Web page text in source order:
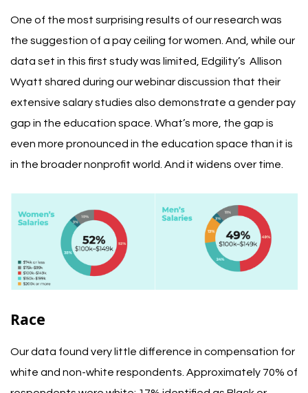
One of the most surprising results of our research was
the suggestion of a pay ceiling for women. And, while our
data set in this first study was limited, Edgility’s Allison
Wyatt shared during our webinar discussion that their
extensive salary studies also demonstrate a gender pay
gap in the education space. What’s more, the gap is
even more pronounced in the education space than it is
in the broader nonprofit world. And it widens over time.
Race
Our data found very little difference in compensation for
white and non-white respondents. Approximately 70% of